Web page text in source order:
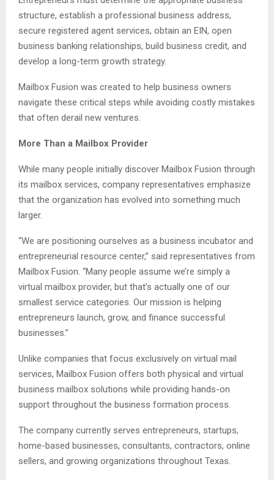
structure, establish a professional business address,
secure registered agent services, obtain an EIN, open
business banking relationships, build business credit, and
develop a long-term growth strategy.
Mailbox Fusion was created to help business owners
navigate these critical steps while avoiding costly mistakes
that often derail new ventures.
More Than a Mailbox Provider
While many people initially discover Mailbox Fusion through
its mailbox services, company representatives emphasize
that the organization has evolved into something much
larger.
“We are positioning ourselves as a business incubator and
entrepreneurial resource center,” said representatives from
Mailbox Fusion. “Many people assume we’re simply a
virtual mailbox provider, but that’s actually one of our
smallest service categories. Our mission is helping
entrepreneurs launch, grow, and finance successful
businesses.”
Unlike companies that focus exclusively on virtual mail
services, Mailbox Fusion offers both physical and virtual
business mailbox solutions while providing hands-on
support throughout the business formation process.
The company currently serves entrepreneurs, startups,
home-based businesses, consultants, contractors, online
sellers, and growing organizations throughout Texas.